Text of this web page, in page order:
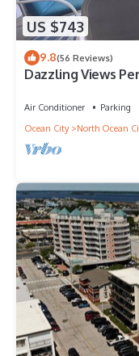
US $743
9.8(56 Reviews)
Dazzling Views
Air Conditioner Parking
Ocean City
North Ocean